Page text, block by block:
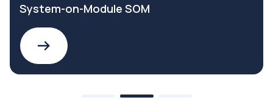
System-on-Module SOM